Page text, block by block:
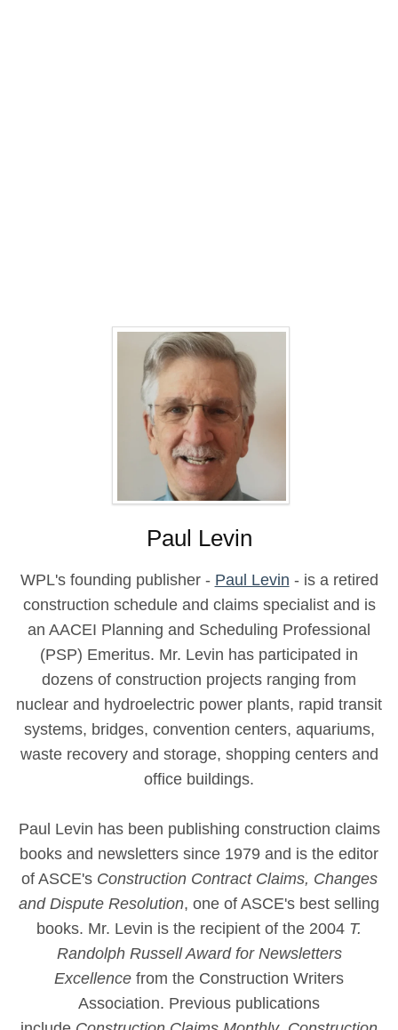
Paul Levin
WPL's founding publisher - Paul Levin - is a retired
construction schedule and claims specialist and is
an AACEI Planning and Scheduling Professional
(PSP) Emeritus. Mr. Levin has participated in
dozens of construction projects ranging from
nuclear and hydroelectric power plants, rapid transit
systems, bridges, convention centers, aquariums,
waste recovery and storage, shopping centers and
office buildings.
Paul Levin has been publishing construction claims
books and newsletters since 1979 and is the editor
of ASCE's Construction Contract Claims, Changes
and Dispute Resolution, one of ASCE's best selling
books. Mr. Levin is the recipient of the 2004 T.
Randolph Russell Award for Newsletters
Excellence from the Construction Writers
Association. Previous publications